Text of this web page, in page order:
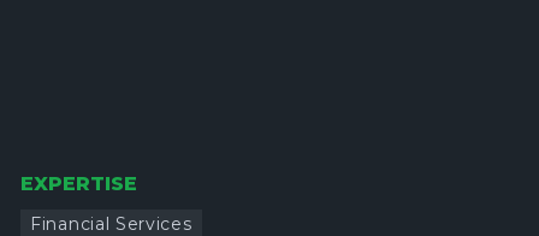
EXPERTISE
Financial Services